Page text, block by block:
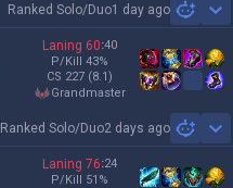
Ranked Solo/Duo1 day ago
Laning 60:40
P/Kill 43%
CS 227 (8.1)
grandmaster
Ranked Solo/Duo2 days ago
Laning 76:24
P/Kill 51 %